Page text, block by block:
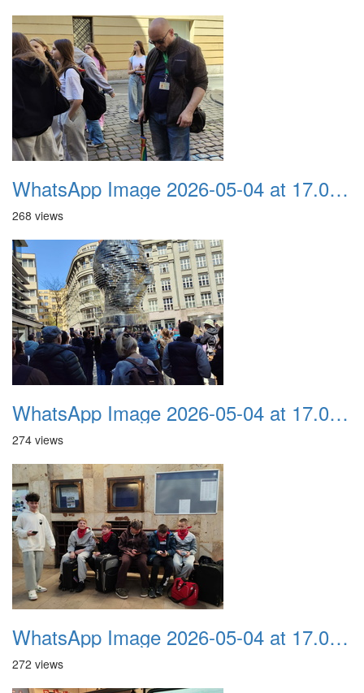
WhatsApp Image 2026-05-04 at 17.03.57 (2)
268 views
WhatsApp Image 2026-05-04 at 17.03.57 (1)
274 views
WhatsApp Image 2026-05-04 at 17.03.56
272 views